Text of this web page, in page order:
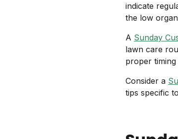
indicate
the low
A Sunday
lawn care
proper
Consider a
tips specific